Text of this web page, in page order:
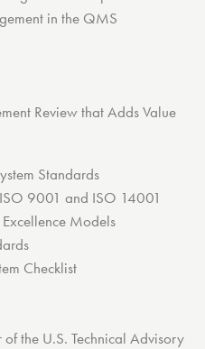
in the QMS
Review that Adds Value
Standards
9001 and ISO 14001
Models
Checklist
the U.S. Technical Advisory